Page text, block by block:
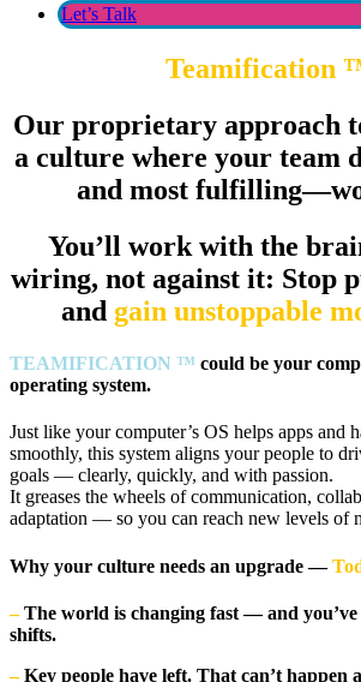
Let’s Talk
Teamification
Our proprietary approach
a culture where your team
and most
You’ll work with the
wiring, not against it: Stop
and gain unstoppable
TEAMIFICATION ™ could be your
operating system.
Just like your computer’s OS helps apps and
smoothly, this system aligns your people to
goals — clearly, quickly, and with passion.
It greases the wheels of communication,
adaptation — so you can reach new levels of
Why your culture needs an upgrade —
–The world is changing fast — and you’ve
shifts.
–Key people have left. That can’t happen